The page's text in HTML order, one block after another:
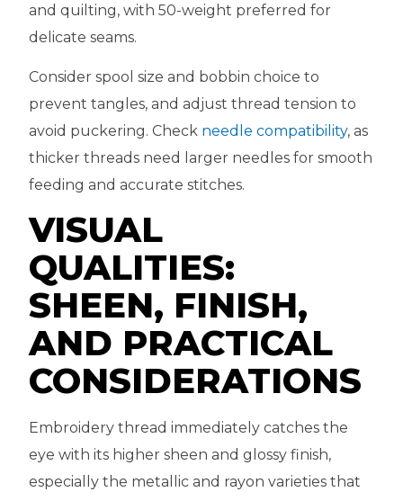
and quilting, with 50-weight preferred for
delicate seams.
Consider spool size and bobbin choice to
prevent tangles, and adjust thread tension to
avoid puckering. Check needle compatibility, as
thicker threads need larger needles for smooth
feeding and accurate stitches.
VISUAL
QUALITIES:
SHEEN, FINISH,
AND PRACTICAL
CONSIDERATIONS
Embroidery thread immediately catches the
eye with its higher sheen and glossy finish,
especially the metallic and rayon varieties that